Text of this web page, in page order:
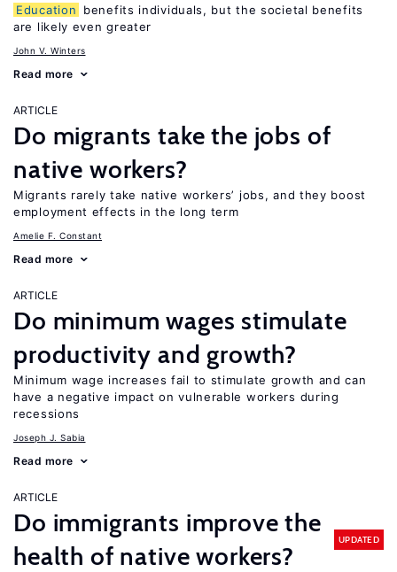
Education
benefits individuals, but the societal benefits
are likely even greater
John V. Winters
Read more
ARTICLE
Do migrants take the jobs of
native workers?
Migrants rarely take native workers’ jobs, and they boost
employment effects in the long term
Amelie F. Constant
Read more
ARTICLE
Do minimum wages stimulate
productivity and growth?
Minimum wage increases fail to stimulate growth and can
have a negative impact on vulnerable workers during
recessions
Joseph J. Sabia
Read more
ARTICLE
Do immigrants improve the
health of native workers?
UPDATED